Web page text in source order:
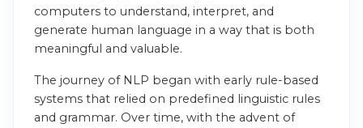
computers to understand, interpret, and
generate human language in a way that is both
meaningful and valuable.
The journey of NLP began with early rule-based
systems that relied on predefined linguistic rules
and grammar. Over time, with the advent of